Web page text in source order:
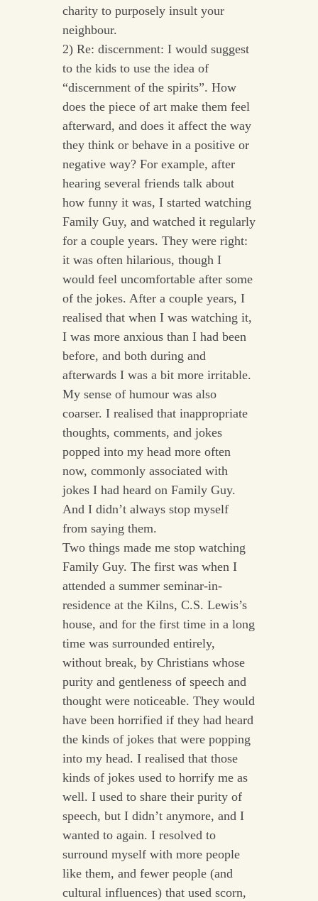
charity to purposely insult your
neighbour.
2) Re: discernment: I would suggest
to the kids to use the idea of
“discernment of the spirits”. How
does the piece of art make them feel
afterward, and does it affect the way
they think or behave in a positive or
negative way? For example, after
hearing several friends talk about
how funny it was, I started watching
Family Guy, and watched it regularly
for a couple years. They were right:
it was often hilarious, though I
would feel uncomfortable after some
of the jokes. After a couple years, I
realised that when I was watching it,
I was more anxious than I had been
before, and both during and
afterwards I was a bit more irritable.
My sense of humour was also
coarser. I realised that inappropriate
thoughts, comments, and jokes
popped into my head more often
now, commonly associated with
jokes I had heard on Family Guy.
And I didn’t always stop myself
from saying them.
Two things made me stop watching
Family Guy. The first was when I
attended a summer seminar-in-
residence at the Kilns, C.S. Lewis’s
house, and for the first time in a long
time was surrounded entirely,
without break, by Christians whose
purity and gentleness of speech and
thought were noticeable. They would
have been horrified if they had heard
the kinds of jokes that were popping
into my head. I realised that those
kinds of jokes used to horrify me as
well. I used to share their purity of
speech, but I didn’t anymore, and I
wanted to again. I resolved to
surround myself with more people
like them, and fewer people (and
cultural influences) that used scorn,